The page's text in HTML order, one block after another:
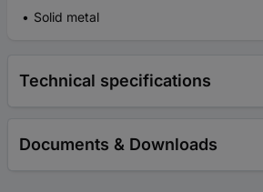
Solid metal
Technical specifications
Documents & Downloads